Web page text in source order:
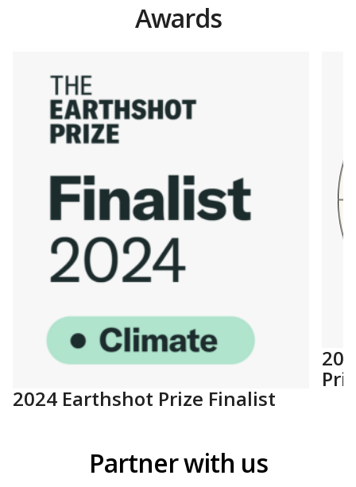
Awards
2024 Earthshot Prize Finalist
Partner with us